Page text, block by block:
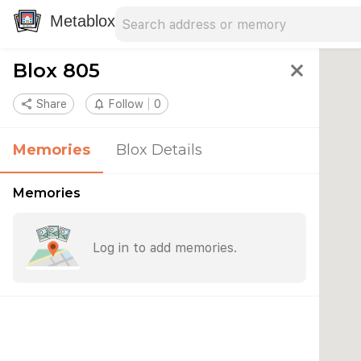
Metablox
Blox 805 close
share Share notifications_none Follow 0
Memories Blox Details
Memories
Log in to add memories.